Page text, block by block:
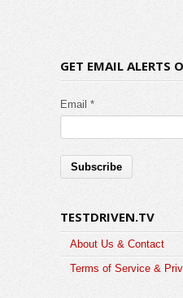
GET EMAIL ALERTS
Email *
TESTDRIVEN.TV
About Us & Contact
Terms of Service &